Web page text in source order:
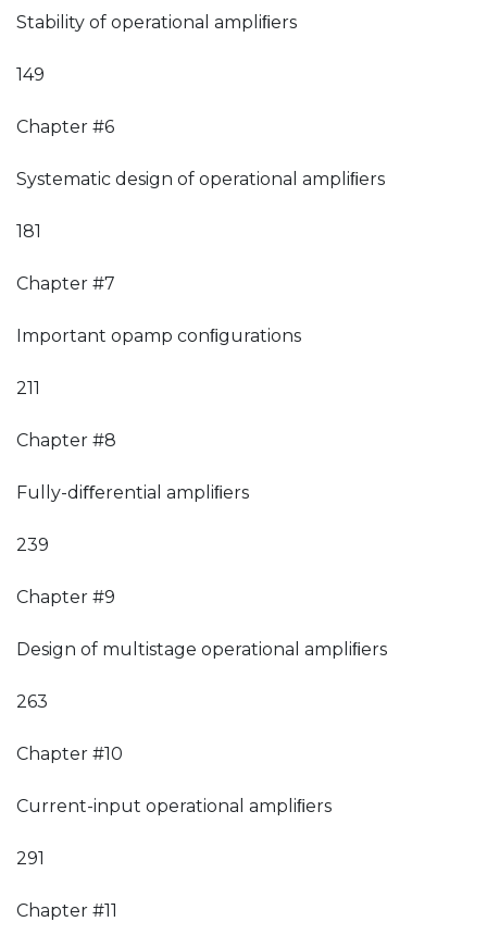
Stability of operational ampliﬁers
149
Chapter #6
Systematic design of operational ampliﬁers
181
Chapter #7
Important opamp conﬁgurations
211
Chapter #8
Fully-diﬀerential ampliﬁers
239
Chapter #9
Design of multistage operational ampliﬁers
263
Chapter #10
Current-input operational ampliﬁers
291
Chapter #11